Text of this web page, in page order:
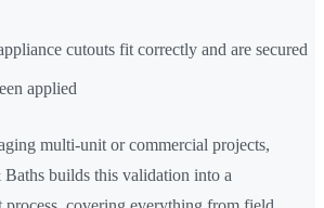
cutouts fit correctly and are secured
applied
multi-unit or commercial projects,
builds this validation into a